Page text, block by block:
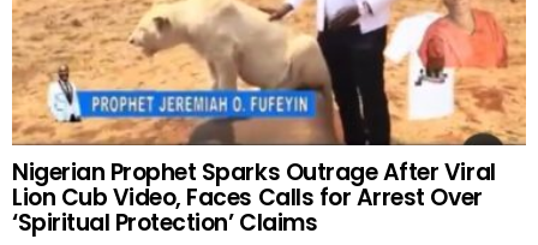
Nigerian Prophet Sparks Outrage After Viral
Lion Cub Video, Faces Calls for Arrest Over
‘Spiritual Protection’ Claims